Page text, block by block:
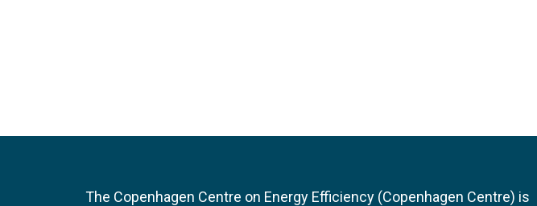
The Copenhagen Centre on Energy Efficiency (Copenhagen Centre) is